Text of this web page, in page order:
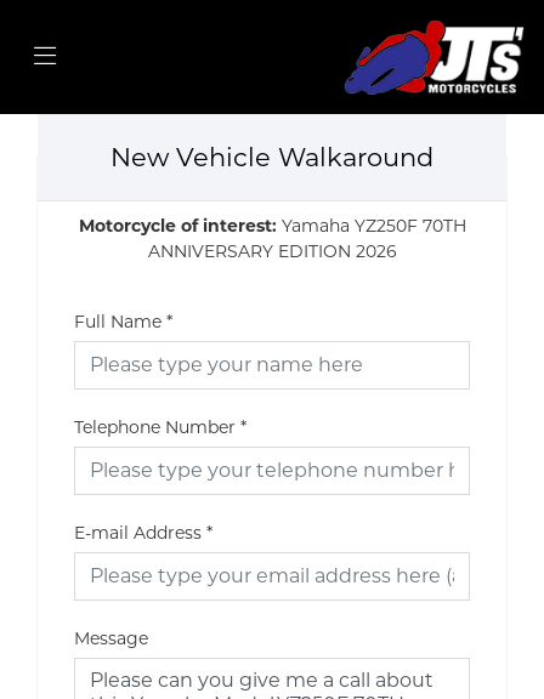
New Vehicle Walkaround
Motorcycle of interest: Yamaha YZ250F 70TH
ANNIVERSARY EDITION 2026
Full Name *
Telephone Number *
E-mail Address *
Message